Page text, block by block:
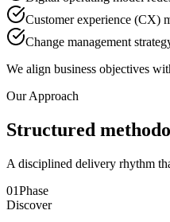
Customer experience (CX)
Change management
We align business objectives
Our Approach
Structured
A disciplined delivery rhythm
01Phase
Discover